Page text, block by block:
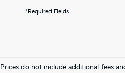
*Required Fields
Prices do not include additional fees